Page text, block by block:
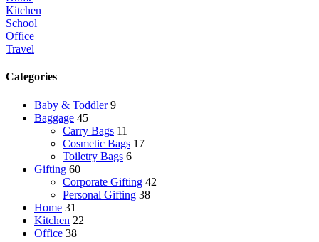
Kitchen
School
Office
Travel
Categories
Baby & Toddler 9
Baggage 45
Carry Bags 11
Cosmetic Bags 17
Toiletry Bags 6
Gifting 60
Corporate Gifting 42
Personal Gifting 38
Home 31
Kitchen 22
Office 38